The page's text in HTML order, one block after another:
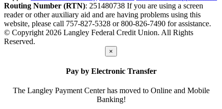
Routing Number (RTN): 251480738 If you are using a screen
reader or other auxiliary aid and are having problems using this
website, please call 757-827-5328 or 800-826-7490 for assistance.
© Copyright 2026 Langley Federal Credit Union. All Rights
Reserved.
×
Pay by Electronic Transfer
The Langley Payment Center has moved to Online and Mobile
Banking!